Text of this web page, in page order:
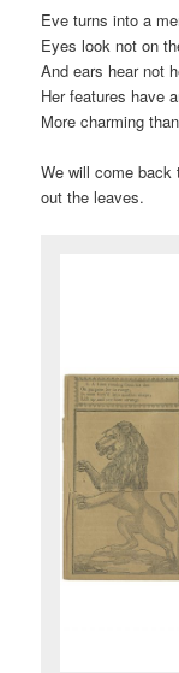
Eve turns into a
Eyes look not on
And ears hear not
Her features have
More charming
We will come back
out the leaves.